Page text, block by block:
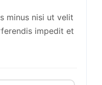
minus nisi ut velit
impedit et